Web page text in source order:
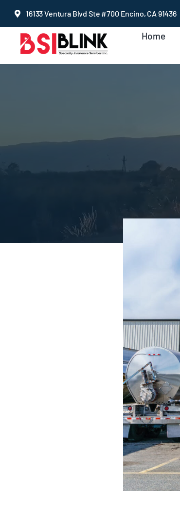
content
16133 Ventura Blvd Ste #700 Encino, CA 91436
Home